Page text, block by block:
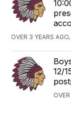
OVER 3 YEARS
12/